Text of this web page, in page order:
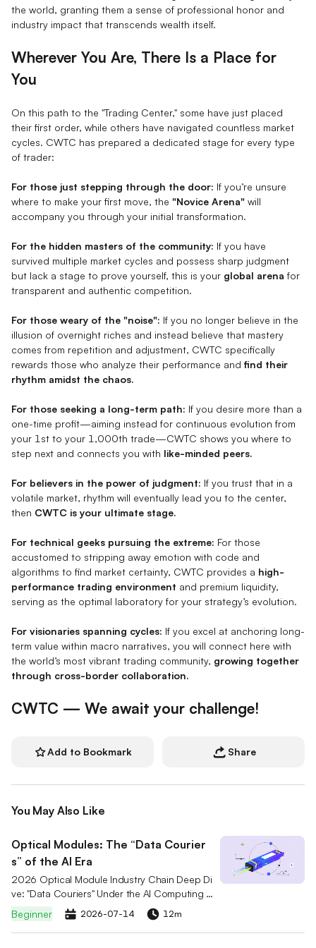
the world, granting them a sense of professional honor and
industry impact that transcends wealth itself.
Wherever You Are, There Is a Place for
You
On this path to the "Trading Center," some have just placed
their first order, while others have navigated countless market
cycles. CWTC has prepared a dedicated stage for every type
of trader:
For those just stepping through the door: If you’re unsure
where to make your first move, the "Novice Arena" will
accompany you through your initial transformation.
For the hidden masters of the community: If you have
survived multiple market cycles and possess sharp judgment
but lack a stage to prove yourself, this is your global arena for
transparent and authentic competition.
For those weary of the "noise": If you no longer believe in the
illusion of overnight riches and instead believe that mastery
comes from repetition and adjustment, CWTC specifically
rewards those who analyze their performance and find their
rhythm amidst the chaos.
For those seeking a long-term path: If you desire more than a
one-time profit—aiming instead for continuous evolution from
your 1st to your 1,000th trade—CWTC shows you where to
step next and connects you with like-minded peers.
For believers in the power of judgment: If you trust that in a
volatile market, rhythm will eventually lead you to the center,
then CWTC is your ultimate stage.
For technical geeks pursuing the extreme: For those
accustomed to stripping away emotion with code and
algorithms to find market certainty, CWTC provides a high-
performance trading environment and premium liquidity,
serving as the optimal laboratory for your strategy’s evolution.
For visionaries spanning cycles: If you excel at anchoring long-
term value within macro narratives, you will connect here with
the world’s most vibrant trading community, growing together
through cross-border collaboration.
CWTC — We await your challenge!
Add to Bookmark Share
You May Also Like
Optical Modules: The “Data Courier
s” of the AI Era
2026 Optical Module Industry Chain Deep Di
ve: "Data Couriers" Under the AI Computing R
ace. A comprehensive analysis of the 800G/
1.6T market breakout logic and CPO technol
ogy evolution, interpreting the competitive la
Beginner 2026-07-14 12m